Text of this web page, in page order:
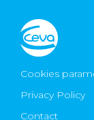
Cookies
Privacy Policy
Contact